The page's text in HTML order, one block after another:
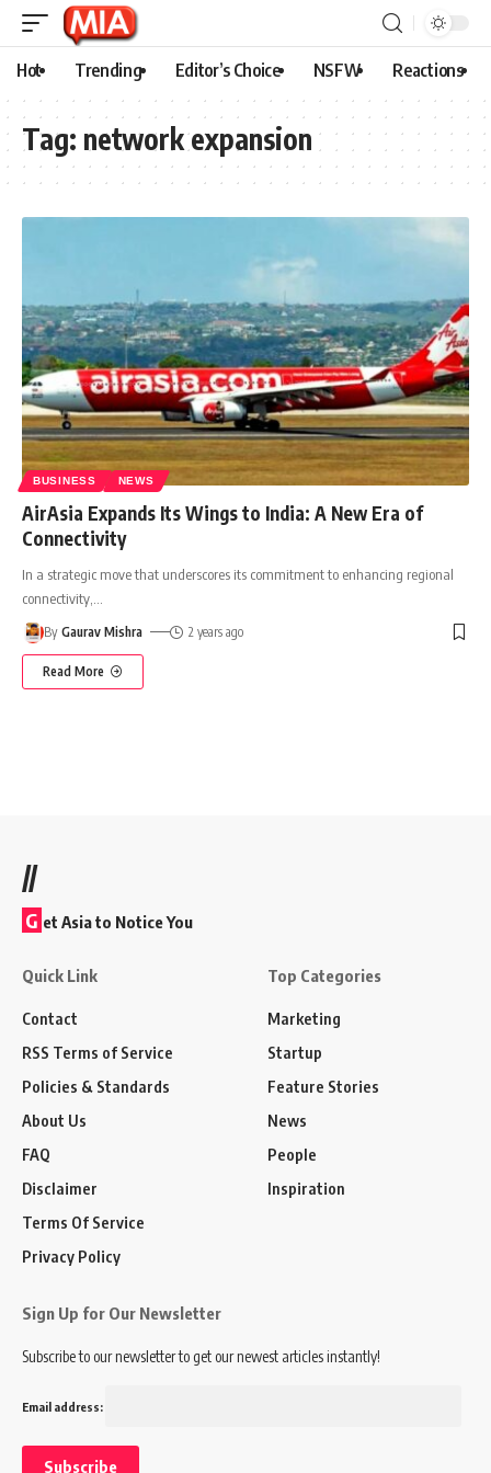
Hot Trending Editor’s Choice NSFW Reactions
Tag: network expansion
BUSINESS NEWS
AirAsia Expands Its Wings to India: A New Era of
Connectivity
In a strategic move that underscores its commitment to enhancing regional
connectivity,
By Gaurav Mishra 2 years ago
Read More
//
G et Asia to Notice You
Quick Link
Contact
RSS Terms of Service
Policies & Standards
About Us
FAQ
Disclaimer
Terms Of Service
Privacy Policy
Top Categories
Marketing
Startup
Feature Stories
News
People
Inspiration
Sign Up for Our Newsletter
Subscribe to our newsletter to get our newest articles instantly!
Email address: